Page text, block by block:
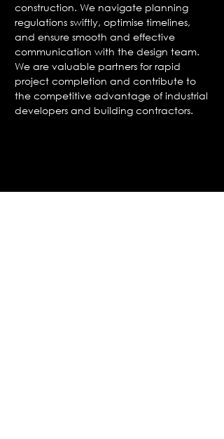
construction. We navigate planning
regulations swiftly, optimise timelines,
and ensure smooth and effective
communication with the design team.
We are valuable partners for rapid
project completion and contribute to
the competitive advantage of industrial
developers and building contractors.